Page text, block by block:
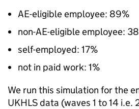
AE-eligible employee: 89%
non-AE-eligible employee:
self-employed: 17%
not in paid work: 1%
We run this simulation for the
UKHLSdata (waves 1 to 14